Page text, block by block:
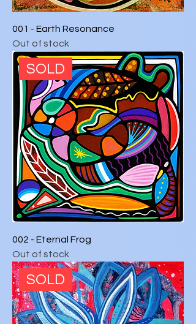
001 - Earth Resonance
Out of stock
SOLD
002 - Eternal Frog
Out of stock
SOLD